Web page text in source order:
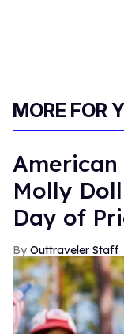
MORE FOR
American
Molly
Day of
Outtraveler Staff